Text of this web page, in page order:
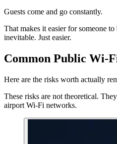
Guests come and go constantly.
That makes it easier for someone
inevitable. Just easier.
Common Public
Here are the risks worth actually
These risks are not theoretical.
airport Wi‑Fi networks.